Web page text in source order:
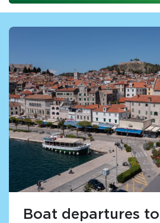
Boat departures